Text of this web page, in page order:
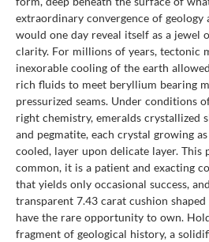
extraordinary convergence of
would one day reveal itself as a jewel
clarity. For millions of years, tectonic
inexorable cooling of the earth
rich fluids to meet beryllium bearing
pressurized seams. Under conditions
right chemistry, emeralds crystallized
and pegmatite, each crystal growing
cooled, layer upon delicate layer. This
common, it is a patient and exacting
that yields only occasional success,
transparent 7.43 carat cushion
have the rare opportunity to own.
fragment of geological history, a